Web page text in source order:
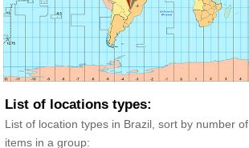
List of locations types:
List of location types in Brazil, sort by number of
items in a group: